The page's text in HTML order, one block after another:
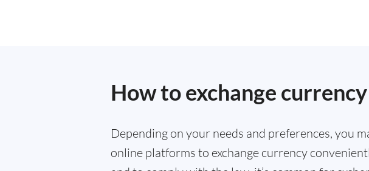
How to exchange
Depending on your needs and preferences, you
online platforms to exchange currency